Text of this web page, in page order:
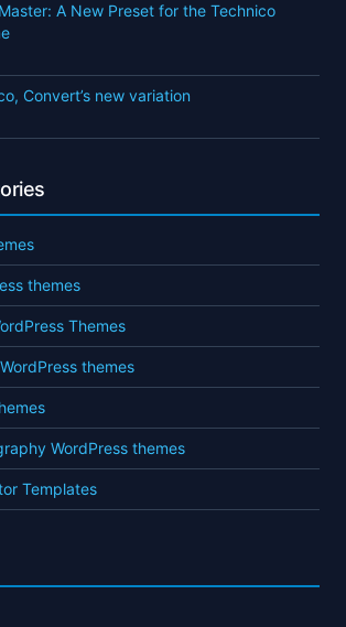
A New Preset for the Technico
Convert’s new variation
themes
Themes
themes
WordPress themes
Templates